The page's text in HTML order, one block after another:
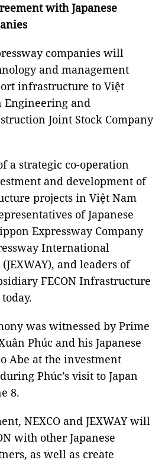
with Japanese
companies will
and management
infrastructure to Việt
Engineering and
Joint Stock Company
a strategic co-operation
and development of
projects in Việt Nam
of Japanese
Expressway Company
International
and leaders of
FECON Infrastructure
was witnessed by Prime
Phúc and his Japanese
Abe at the investment
Phúc’s visit to Japan
8.
NEXCO and JEXWAY will
with other Japanese
as well as create